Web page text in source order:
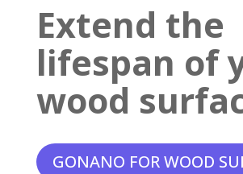
Extend the
lifespan of
wood
GONANO FOR WOOD